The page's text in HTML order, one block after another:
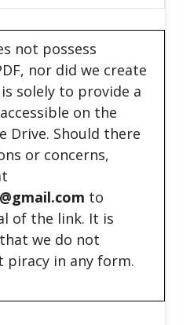
not possess
nor did we create
solely to provide a
on the
Drive. Should there
or concerns,
to
of the link. It is
we do not
piracy in any form.